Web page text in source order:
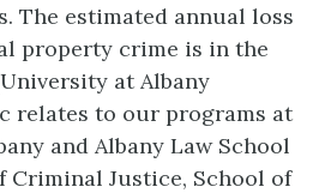
The estimated annual loss
property crime is in the
at Albany
relates to our programs at
and Albany Law School
Criminal Justice, School of